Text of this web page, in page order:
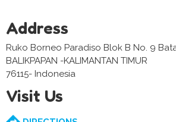
Address
Ruko Borneo Paradiso Blok B No. 9
BALIKPAPAN -KALIMANTAN TIMUR
76115- Indonesia
Visit Us